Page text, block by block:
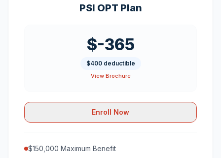
PSI OPT Plan
$-365
$400 deductible
View Brochure
Enroll Now
$150,000 Maximum Benefit